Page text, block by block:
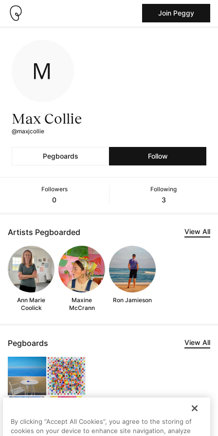
Join Peggy
Max Collie
@maxjcollie
Pegboards Follow
Followers
0
Following
3
Artists Pegboarded View All
Ann Marie
Coolick
Maxine
McCrann
Ron Jamieson
Pegboards View All
By clicking “Accept All Cookies”, you agree to the storing of
cookies on your device to enhance site navigation, analyze